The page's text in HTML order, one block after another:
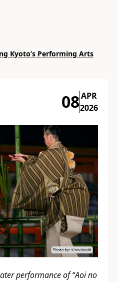
Kyoto’s Performing Arts
08APR
2026
performance of “Aoi no